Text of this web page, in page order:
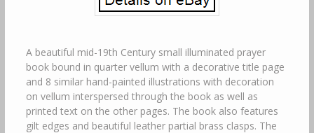
A beautiful mid-19th Century small illuminated prayer
book bound in quarter vellum with a decorative title page
and 8 similar hand-painted illustrations with decoration
on vellum interspersed through the book as well as
printed text on the other pages. The book also features
gilt edges and beautiful leather partial brass clasps. The